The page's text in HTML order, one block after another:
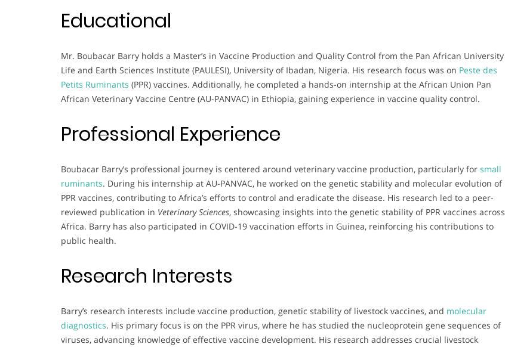
Educational
Mr. Boubacar Barry holds a Master’s in Vaccine Production and Quality Control from the Pan African University
Life and Earth Sciences Institute (PAULESI), University of Ibadan, Nigeria. His research focus was on Peste des
Petits Ruminants (PPR) vaccines. Additionally, he completed a hands-on internship at the African Union Pan
African Veterinary Vaccine Centre (AU-PANVAC) in Ethiopia, gaining experience in vaccine quality control.
Professional Experience
Boubacar Barry’s professional journey is centered around veterinary vaccine production, particularly for small
ruminants. During his internship at AU-PANVAC, he worked on the genetic stability and molecular evolution of
PPR vaccines, contributing to Africa’s efforts to control and eradicate the disease. His research led to a peer-
reviewed publication in Veterinary Sciences, showcasing insights into the genetic stability of PPR vaccines across
Africa. Barry has also participated in COVID-19 vaccination efforts in Guinea, reinforcing his contributions to
public health.
Research Interests
Barry’s research interests include vaccine production, genetic stability of livestock vaccines, and molecular
diagnostics. His primary focus is on the PPR virus, where he has studied the nucleoprotein gene sequences of
viruses, advancing knowledge of effective vaccine development. His research addresses crucial livestock